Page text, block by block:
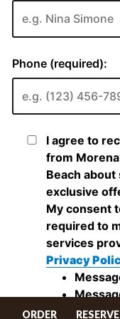
ORDER RESERVE